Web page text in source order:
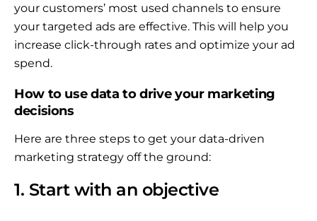
your customers’ most used channels to ensure
your targeted ads are effective. This will help you
increase click-through rates and optimize your ad
spend.
How to use data to drive your marketing
decisions
Here are three steps to get your data-driven
marketing strategy off the ground:
1. Start with an objective